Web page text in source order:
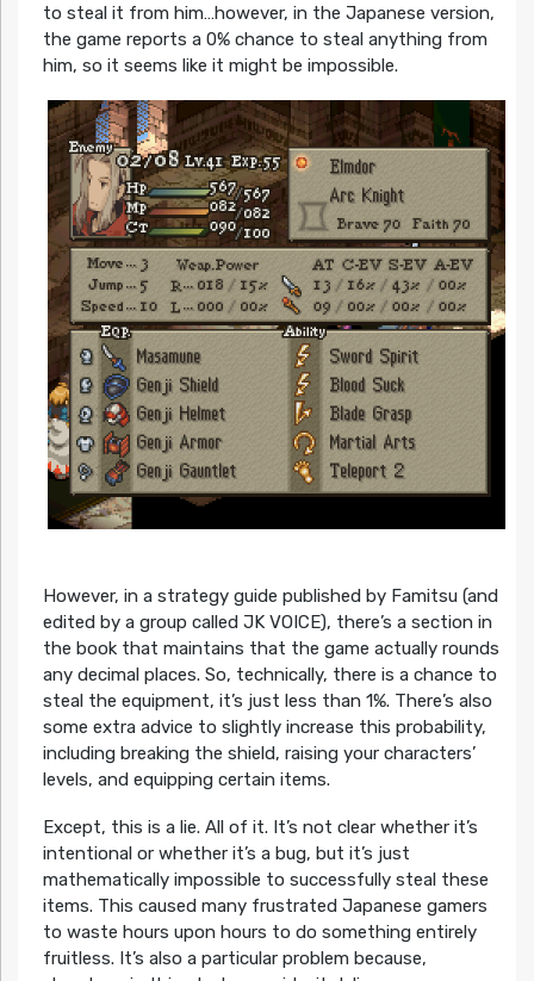
to steal it from him…however, in the Japanese version,
the game reports a 0% chance to steal anything from
him, so it seems like it might be impossible.
However, in a strategy guide published by Famitsu (and
edited by a group called JK VOICE), there’s a section in
the book that maintains that the game actually rounds
any decimal places. So, technically, there is a chance to
steal the equipment, it’s just less than 1%. There’s also
some extra advice to slightly increase this probability,
including breaking the shield, raising your characters’
levels, and equipping certain items.
Except, this is a lie. All of it. It’s not clear whether it’s
intentional or whether it’s a bug, but it’s just
mathematically impossible to successfully steal these
items. This caused many frustrated Japanese gamers
to waste hours upon hours to do something entirely
fruitless. It’s also a particular problem because,